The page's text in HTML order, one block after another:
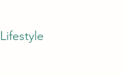
Lifestyle